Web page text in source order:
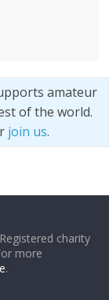
amateur
of the world.
join us.
charity
more
.